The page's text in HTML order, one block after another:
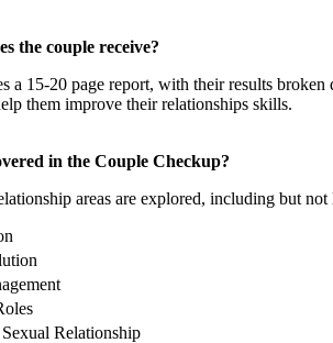
the couple receive?
a 15-20 page report, with their results
them improve their relationships skills.
in the Couple Checkup?
areas are explored, including but not
Relationship